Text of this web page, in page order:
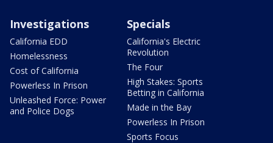
Investigations
California EDD
Homelessness
Cost of California
Powerless In Prison
Unleashed Force: Power
and Police Dogs
Specials
California's Electric
Revolution
The Four
High Stakes: Sports
Betting in California
Made in the Bay
Powerless In Prison
Sports Focus